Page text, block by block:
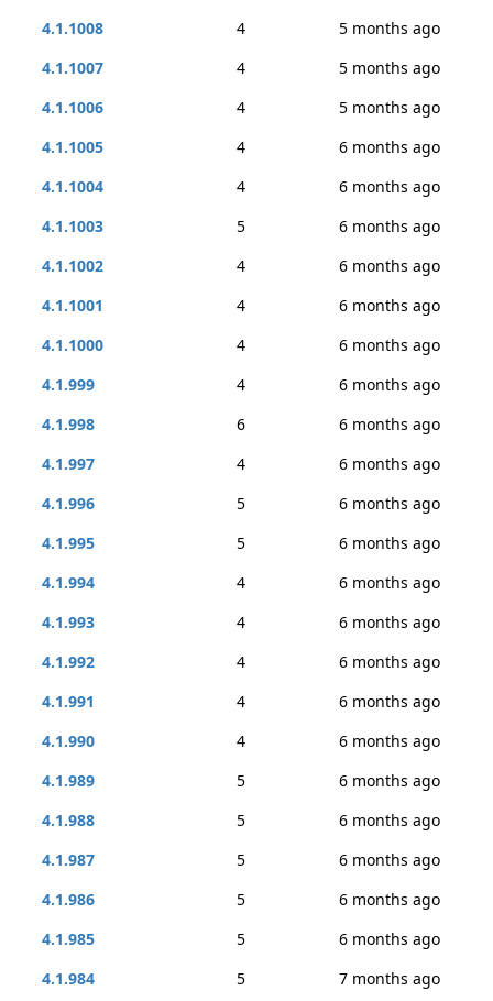
4.1.1008
4
5 months ago
4.1.1007
4
5 months ago
4.1.1006
4
5 months ago
4.1.1005
4
6 months ago
4.1.1004
4
6 months ago
4.1.1003
5
6 months ago
4.1.1002
4
6 months ago
4.1.1001
4
6 months ago
4.1.1000
4
6 months ago
4.1.999
4
6 months ago
4.1.998
6
6 months ago
4.1.997
4
6 months ago
4.1.996
5
6 months ago
4.1.995
5
6 months ago
4.1.994
4
6 months ago
4.1.993
4
6 months ago
4.1.992
4
6 months ago
4.1.991
4
6 months ago
4.1.990
4
6 months ago
4.1.989
5
6 months ago
4.1.988
5
6 months ago
4.1.987
5
6 months ago
4.1.986
5
6 months ago
4.1.985
5
6 months ago
4.1.984
5
7 months ago